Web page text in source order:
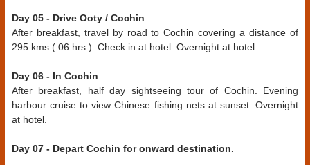
Day 05 - Drive Ooty / Cochin
After breakfast, travel by road to Cochin covering a distance of
295 kms ( 06 hrs ). Check in at hotel. Overnight at hotel.
Day 06 - In Cochin
After breakfast, half day sightseeing tour of Cochin. Evening
harbour cruise to view Chinese fishing nets at sunset. Overnight
at hotel.
Day 07 - Depart Cochin for onward destination.